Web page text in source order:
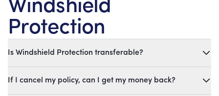
Windshield
Protection
Is Windshield Protection transferable?
If I cancel my policy, can I get my money back?